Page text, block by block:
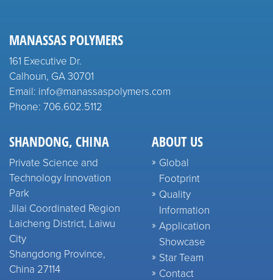
MANASSAS POLYMERS
161 Executive Dr.
Calhoun, GA 30701
Email: info@manassaspolymers.com
Phone: 706.602.5112
SHANDONG, CHINA
Private Science and
Technology Innovation
Park
Jilai Coordinated Region
Laicheng District, Laiwu
City
Shangdong Province,
China 27114
ABOUT US
Global
Footprint
Quality
Information
Application
Showcase
Star Team
Contact